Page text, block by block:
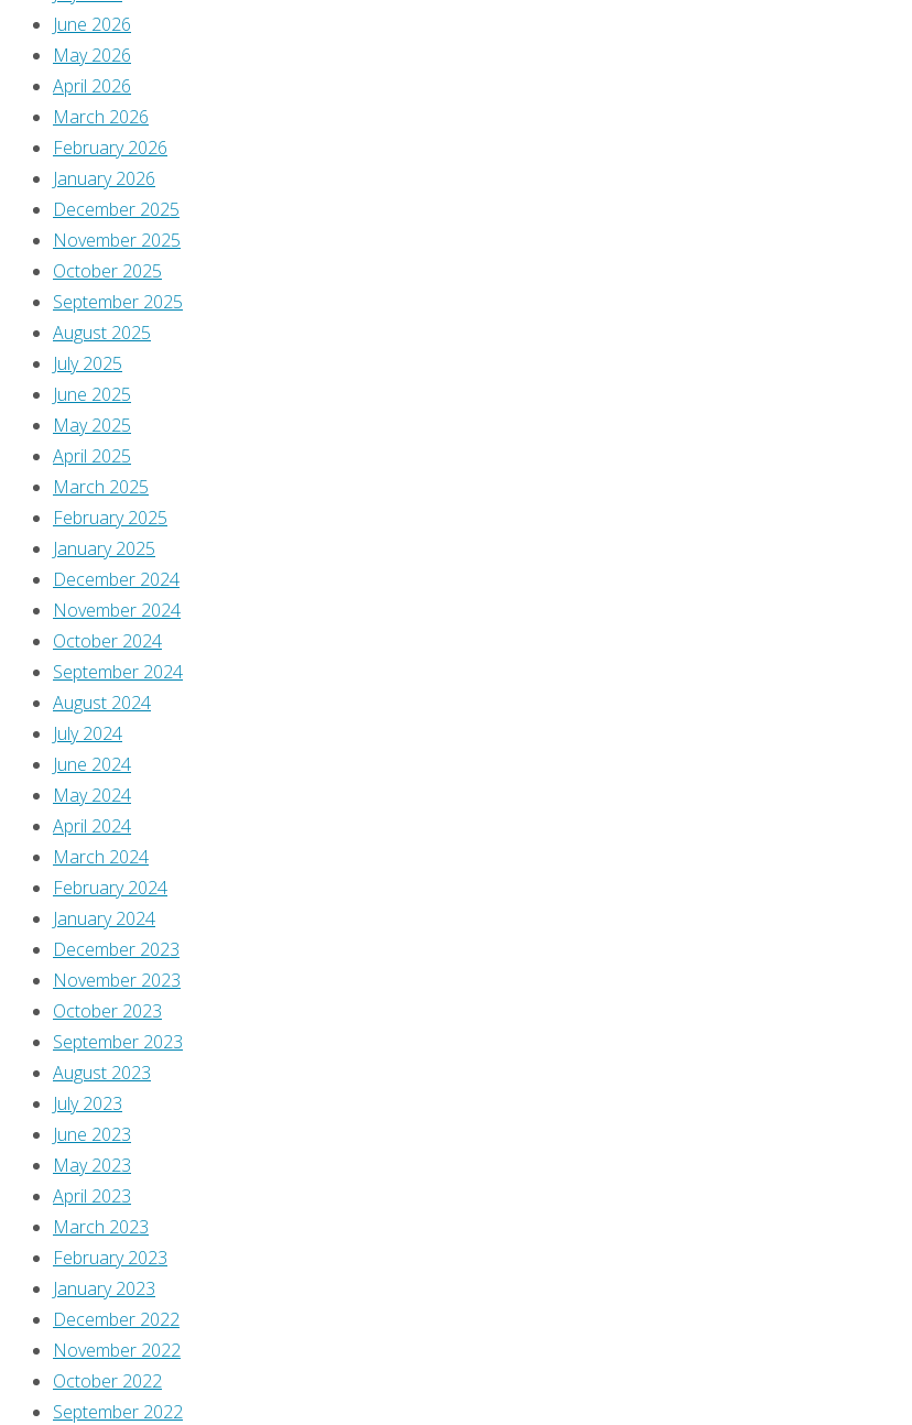
June 2026
May 2026
April 2026
March 2026
February 2026
January 2026
December 2025
November 2025
October 2025
September 2025
August 2025
July 2025
June 2025
May 2025
April 2025
March 2025
February 2025
January 2025
December 2024
November 2024
October 2024
September 2024
August 2024
July 2024
June 2024
May 2024
April 2024
March 2024
February 2024
January 2024
December 2023
November 2023
October 2023
September 2023
August 2023
July 2023
June 2023
May 2023
April 2023
March 2023
February 2023
January 2023
December 2022
November 2022
October 2022
September 2022